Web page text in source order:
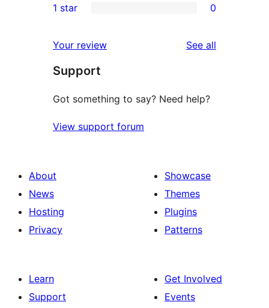
reviews
star
2-
reviews
star
reviews
1 star 0
Your review See all
Support
Got something to say? Need help?
View support forum
About
News
Hosting
Privacy
Showcase
Themes
Plugins
Patterns
Learn
Support
Get Involved
Events